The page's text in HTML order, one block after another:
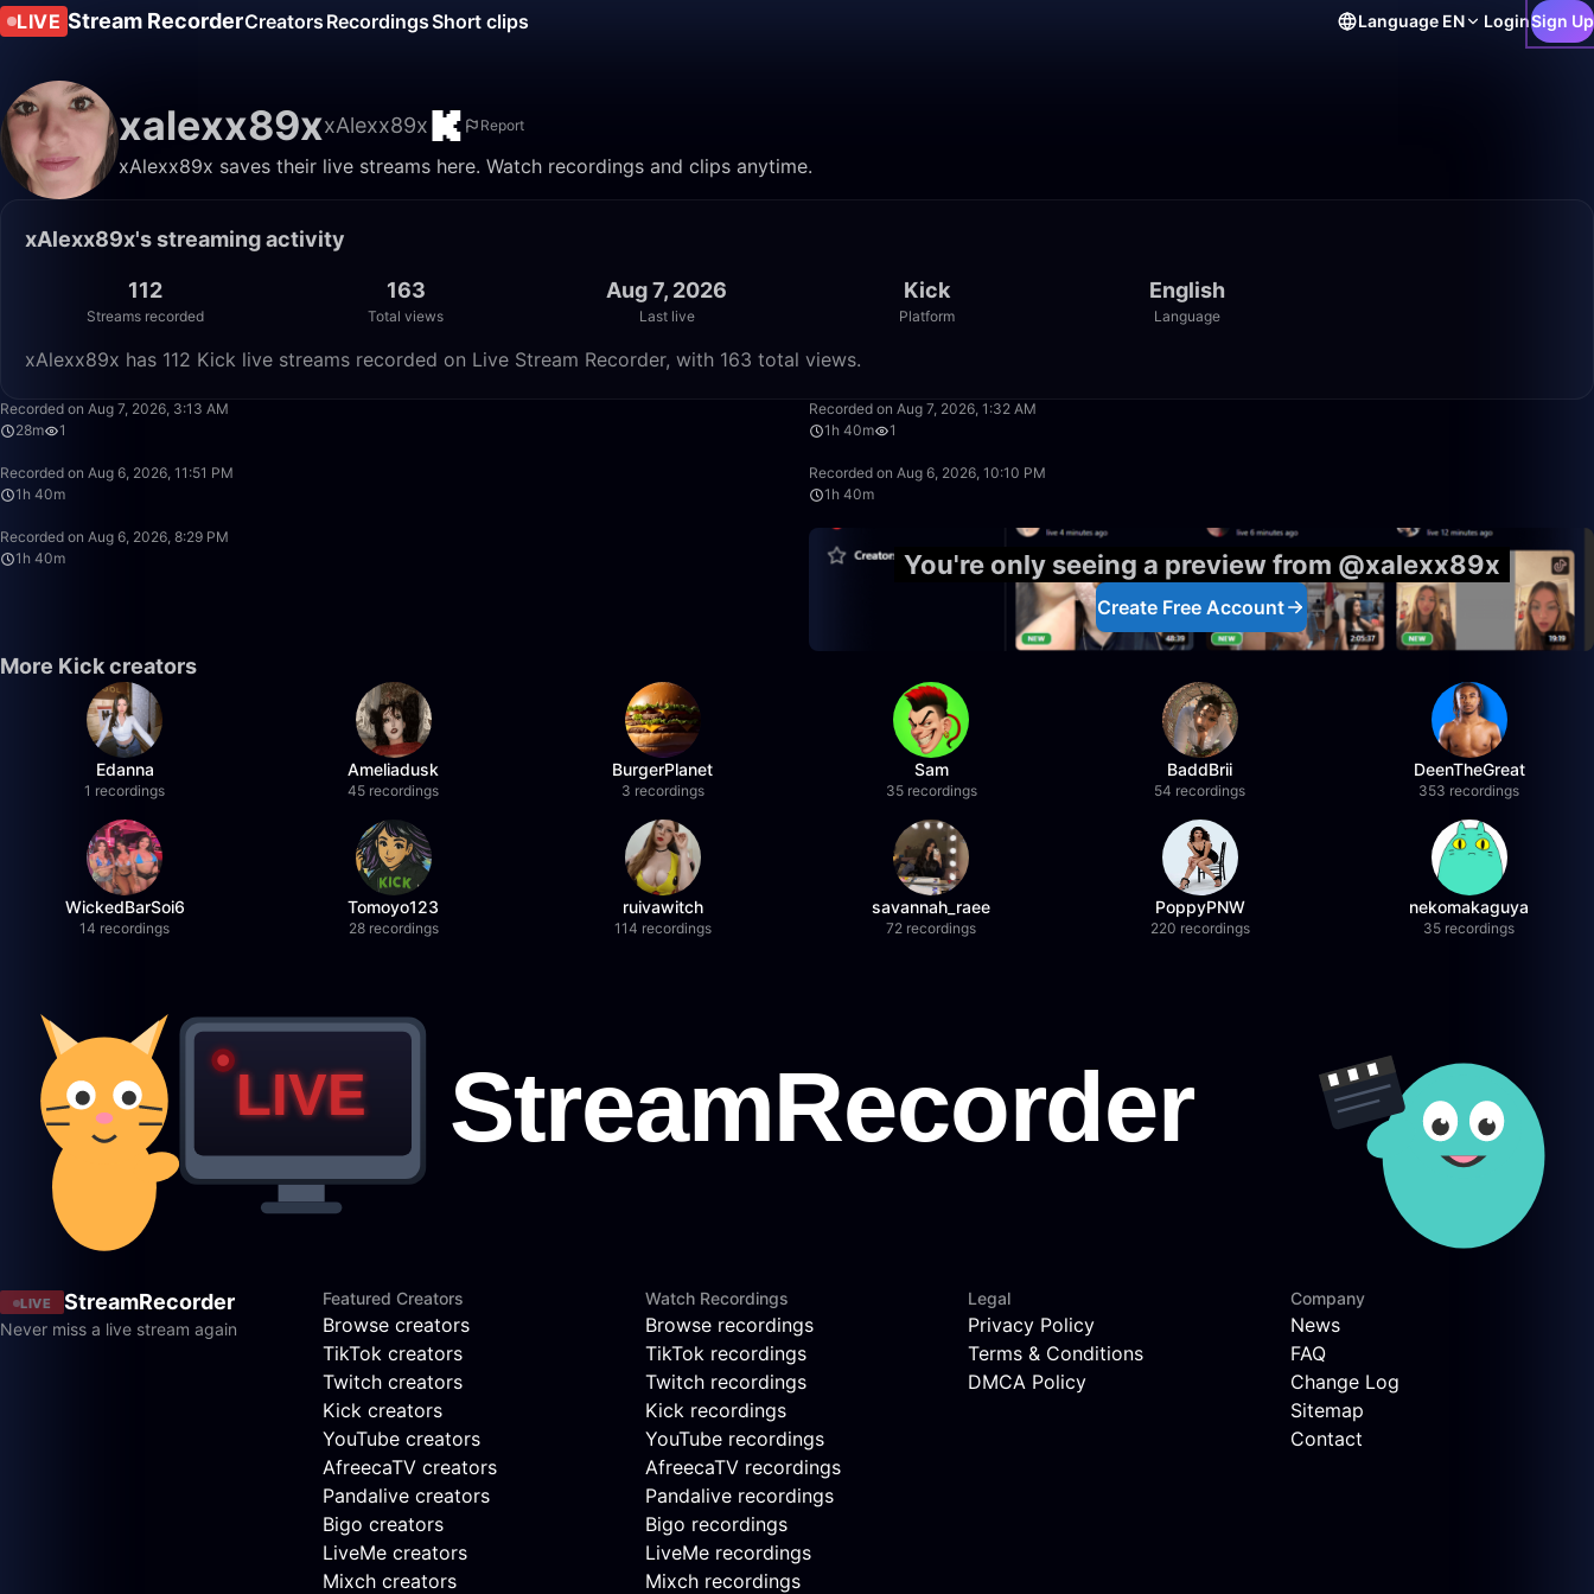
LIVE Stream RecorderCreators RecordingsShort clips Language EN LoginSign Up
xalexx89xxAlexx89x Report
xAlexx89x saves their live streams here. Watch recordings and clips anytime.
xAlexx89x's streaming activity
112
Streams recorded
163
Total views
Aug 7, 2026
Last live
Kick
Platform
English
Language
xAlexx89x has 112 Kick live streams recorded on Live Stream Recorder, with 163 total views.
Recorded on Aug 7, 2026, 3:13 AM
28m
1
Recorded on Aug 7, 2026, 1:32 AM
1h 40m
1
Recorded on Aug 6, 2026, 11:51 PM
1h 40m
Recorded on Aug 6, 2026, 10:10 PM
1h 40m
Recorded on Aug 6, 2026, 8:29 PM
1h 40m
You're only seeing a preview from @xalexx89x
Create Free Account
More Kick creators
Edanna
1 recordings
Ameliadusk
45 recordings
BurgerPlanet
3 recordings
Sam
35 recordings
BaddBrii
54 recordings
DeenTheGreat
353 recordings
WickedBarSoi6
14 recordings
Tomoyo123
28 recordings
ruivawitch
114 recordings
savannah_raee
72 recordings
PoppyPNW
220 recordings
nekomakaguya
35 recordings
LIVE StreamRecorder
Never miss a live stream again
Featured Creators
Browse creators
TikTok creators
Twitch creators
Kick creators
YouTube creators
AfreecaTV creators
Pandalive creators
Bigo creators
LiveMe creators
Mixch creators
Watch Recordings
Browse recordings
TikTok recordings
Twitch recordings
Kick recordings
YouTube recordings
AfreecaTV recordings
Pandalive recordings
Bigo recordings
LiveMe recordings
Mixch recordings
Legal
Privacy Policy
Terms & Conditions
DMCA Policy
Company
News
FAQ
Change Log
Sitemap
Contact